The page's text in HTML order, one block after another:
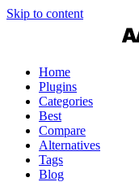
Skip to content
Home
Plugins
Categories
Best
Compare
Alternatives
Tags
Blog